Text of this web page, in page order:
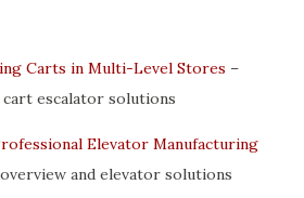
Carts in Multi-Level Stores –
escalator solutions
Elevator Manufacturing
and elevator solutions